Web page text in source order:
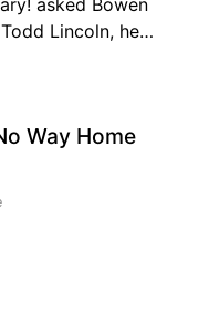
asked Bowen
Lincoln, he…
Way Home